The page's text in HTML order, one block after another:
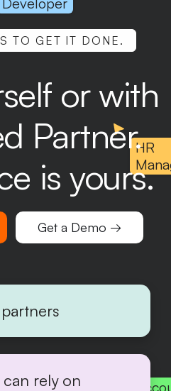
HR
can rely on
TO GET IT DONE.
or with
Partner.
is yours.
Get a Demo →